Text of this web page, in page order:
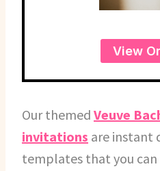
View
Our themed Veuve
invitations are instant
templates that you